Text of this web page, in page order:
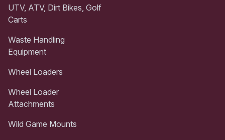
UTV, ATV, Dirt Bikes, Golf
Carts
Waste Handling
Equipment
Wheel Loaders
Wheel Loader
Attachments
Wild Game Mounts